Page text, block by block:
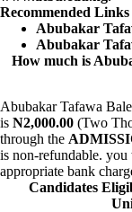
Recommended Links
Abubakar
Abubakar
How much is
Abubakar Tafawa
is N2,000.00 (Two
through the
is non-refundable.
appropriate bank
Candidates